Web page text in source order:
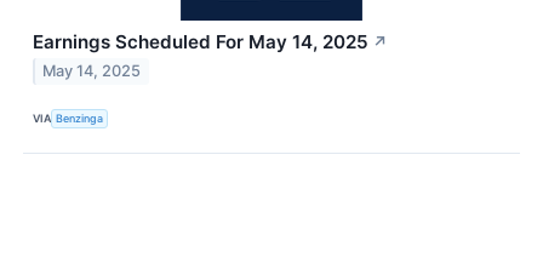
Earnings Scheduled For May 14, 2025 ↗
May 14, 2025
VIA Benzinga